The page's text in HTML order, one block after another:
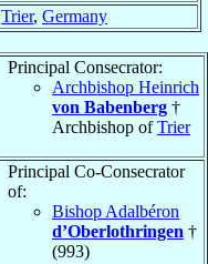
Trier, Germany
Principal Consecrator:
Archbishop Heinrich
von Babenberg †
Archbishop ofTrier
Principal Co-Consecrator
of:
Bishop Adalbéron
d’Oberlothringen †
(993)